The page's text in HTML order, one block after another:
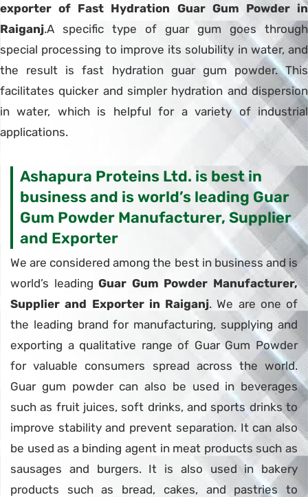
exporter of Fast Hydration Guar Gum Powder in
Raiganj.A specific type of guar gum goes through
special processing to improve its solubility in water, and
the result is fast hydration guar gum powder. This
facilitates quicker and simpler hydration and dispersion
in water, which is helpful for a variety of industrial
applications.
Ashapura Proteins Ltd. is best in
business and is world’s leading Guar
Gum Powder Manufacturer, Supplier
and Exporter
We are considered among the best in business and is
world’s leadingGuar Gum Powder Manufacturer,
Supplier and Exporter in Raiganj. We are one of
the leading brand for manufacturing, supplying and
exporting a qualitative range of Guar Gum Powder
for valuable consumers spread across the world.
Guar gum powder can also be used in beverages
such as fruit juices, soft drinks, and sports drinks to
improve stability and prevent separation. It can also
be used as a binding agent in meat products such as
sausages and burgers. It is also used in bakery
products such as bread, cakes, and pastries to